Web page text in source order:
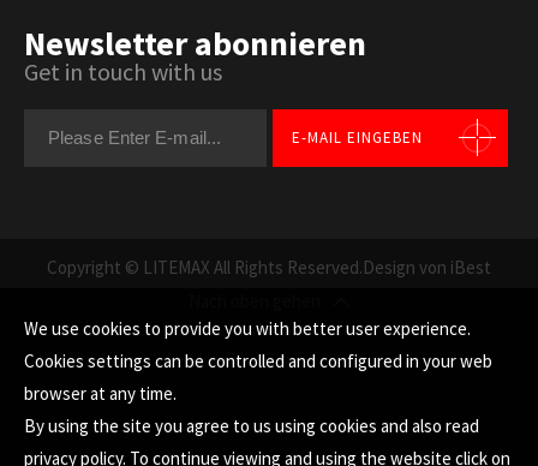
Newsletter abonnieren
Get in touch with us
E-MAIL EINGEBEN
Copyright © LITEMAX All Rights Reserved.Design von iBest
We use cookies to provide you with better user experience.
Cookies settings can be controlled and configured in your web
browser at any time.
By using the site you agree to us using cookies and also read
privacy policy. To continue viewing and using the website click on